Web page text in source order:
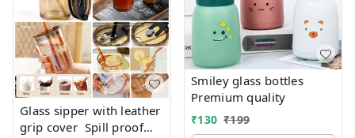
Glass sipper with leather
grip cover Spill proof
Smiley glass bottles
Premium quality
₹130 ₹199